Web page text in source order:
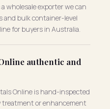
wholesale exporter we can
and bulk container-level
for buyers in Australia.
authentic and
Online is hand-inspected
treatment or enhancement